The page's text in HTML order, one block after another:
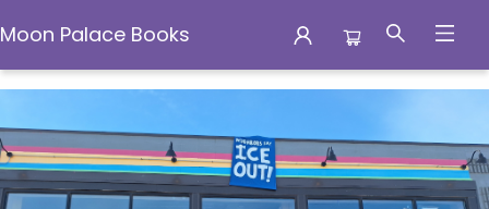
Moon Palace Books
Moon Palace Books